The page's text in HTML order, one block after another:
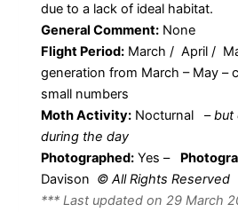
due to a lack of ideal habitat.
General Comment: None
Flight Period: March / April /
generation from March – May –
small numbers
Moth Activity: Nocturnal –but
during the day
Photographed: Yes –
Davison © All Rights Reserved
*** Last updated on 29 March